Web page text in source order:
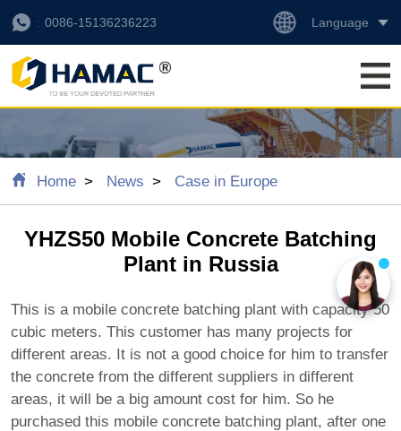
0086-15136236223 Language
Home News Case in Europe
YHZS50 Mobile Concrete Batching
Plant in Russia
This is a mobile concrete batching plant with capacity 50
cubic meters. This customer has many projects for
different areas. It is not a good choice for him to transfer
the concrete from the different suppliers in different
areas, it will be a big amount cost for him. So he
purchased this mobile concrete batching plant, after one